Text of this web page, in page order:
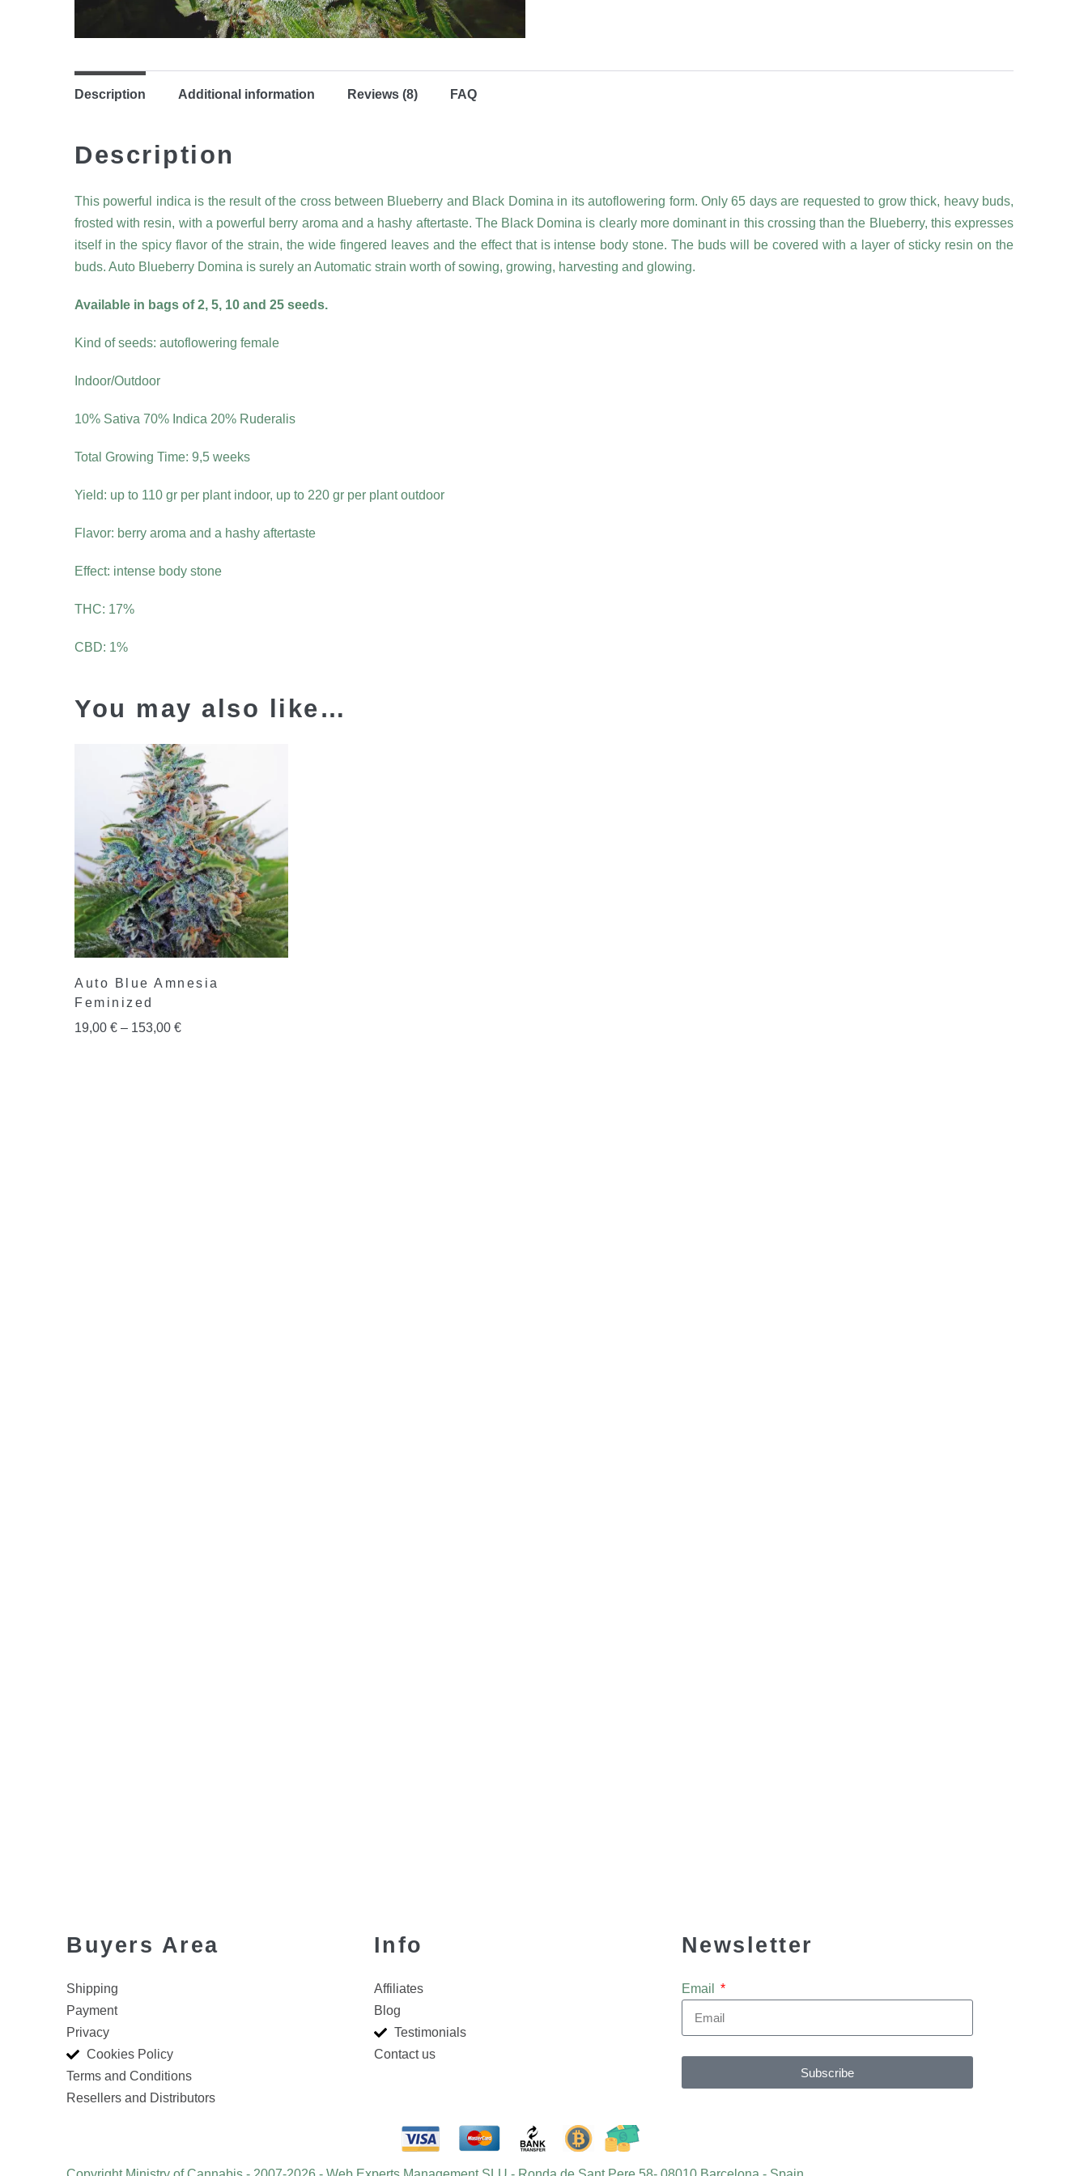
Description Additional information Reviews (8) FAQ
Description
This powerful indica is the result of the cross between Blueberry and Black Domina in its autoflowering form. Only 65 days are requested to grow thick, heavy buds,
frosted with resin, with a powerful berry aroma and a hashy aftertaste. The Black Domina is clearly more dominant in this crossing than the Blueberry, this expresses
itself in the spicy flavor of the strain, the wide fingered leaves and the effect that is intense body stone. The buds will be covered with a layer of sticky resin on the
buds. Auto Blueberry Domina is surely an Automatic strain worth of sowing, growing, harvesting and glowing.
Available in bags of 2, 5, 10 and 25 seeds.
Kind of seeds: autoflowering female
Indoor/Outdoor
10% Sativa 70% Indica 20% Ruderalis
Total Growing Time: 9,5 weeks
Yield: up to 110 gr per plant indoor, up to 220 gr per plant outdoor
Flavor: berry aroma and a hashy aftertaste
Effect: intense body stone
THC: 17%
CBD: 1%
You may also like…
Auto Blue Amnesia
Feminized
19,00 € – 153,00 €
Buyers Area
Shipping
Payment
Privacy
Cookies Policy
Terms and Conditions
Resellers and Distributors
Info
Affiliates
Blog
Testimonials
Contact us
Newsletter
Email
Subscribe